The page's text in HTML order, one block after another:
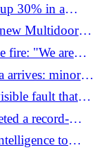
30% in a
Multidoor
fire: "We are
everything
arrives: minors
to access it
fault that
magnitude
a record-
to